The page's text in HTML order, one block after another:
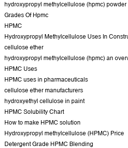
hydroxypropyl methylcellulose (hpmc) powder
Grades Of Hpmc
HPMC
Hydroxypropyl Methylcellulose Uses In
cellulose ether
hydroxypropyl methylcellulose (hpmc) an
HPMC Uses
HPMC uses in pharmaceuticals
cellulose ether manufacturers
hydroxyethyl cellulose in paint
HPMC Solubility Chart
How to make HPMC solution
Hydroxypropyl methylcellulose (HPMC) Price
Detergent Grade HPMC Blending